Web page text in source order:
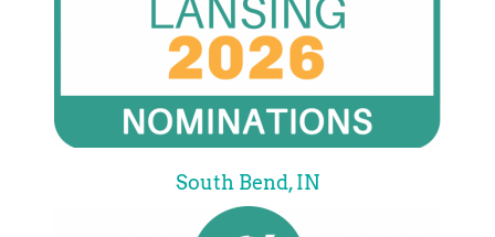
South Bend, IN